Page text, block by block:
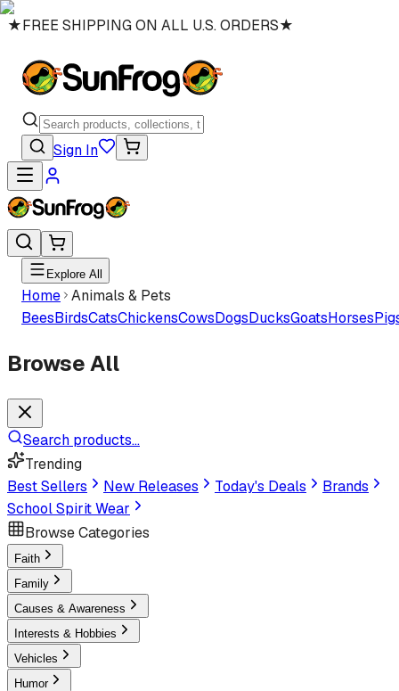
★FREE SHIPPING ON ALL U.S. ORDERS★
Sign In
Explore All
Home Animals & Pets
BeesBirdsCatsChickensCowsDogsDucksGoatsHorses
Browse All
Search products...
Trending
Best Sellers
New Releases Today's Deals
Brands
School Spirit Wear
Browse Categories
Faith
Family
Causes & Awareness
Interests & Hobbies
Vehicles
Humor